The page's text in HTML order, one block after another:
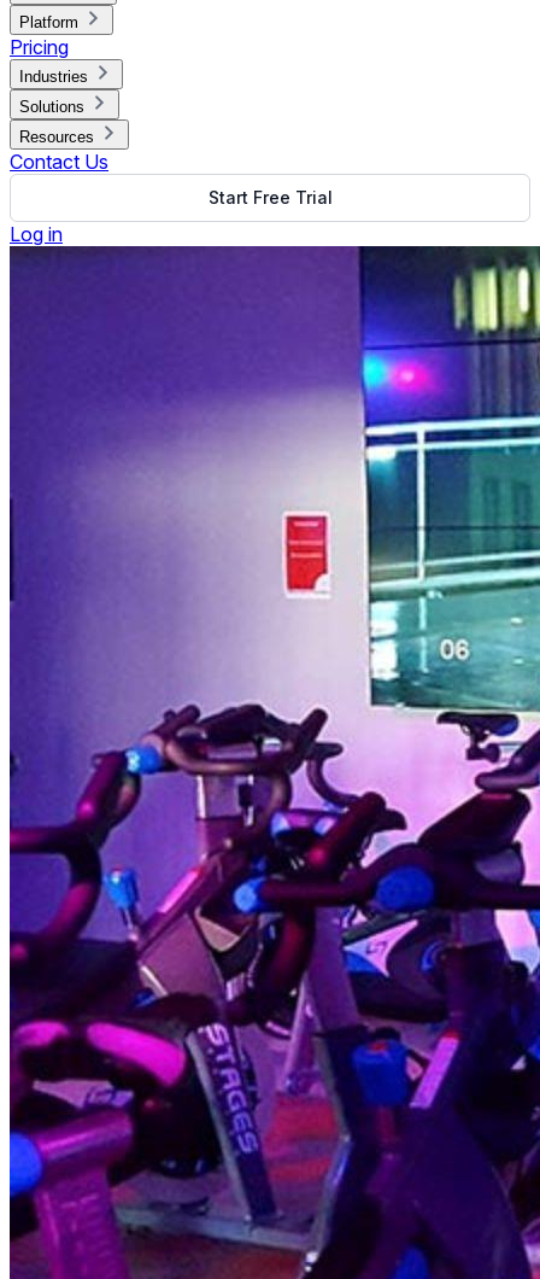
Platform
Pricing
Industries
Solutions
Resources
Contact Us
Start Free Trial
Log in